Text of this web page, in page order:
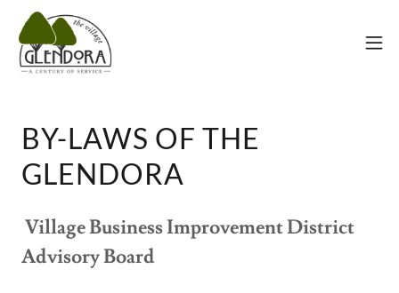
BY-LAWS OF THE
GLENDORA
Village Business Improvement District
Advisory Board